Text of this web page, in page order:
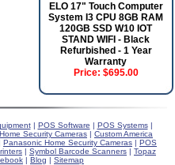
ELO 17" Touch Computer
System I3 CPU 8GB RAM
120GB SSD W10 IOT
STAND WIFI - Black
Refurbished - 1 Year
Warranty
Price: $695.00
| POS Software | POS Systems|
Security Cameras | Custom America
Panasonic Home Security Cameras | POS
| Symbol Barcode Scanners | Topaz
| Blog | Sitemap